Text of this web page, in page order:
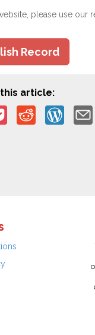
please use our
Record
article: